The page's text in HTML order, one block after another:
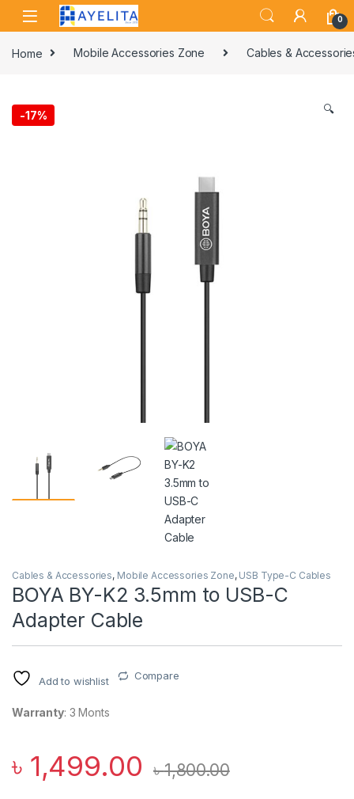
Skip to navigation
Skip to content
0
Home Mobile Accessories Zone Cables &
-17% 🔍
Cables & Accessories, Mobile Accessories Zone, USB Type-C Cables
BOYA BY-K2 3.5mm to USB-C
Adapter Cable
Add to wishlist Compare
Warranty: 3 Monts
৳ 1,499.00 ৳1,800.00